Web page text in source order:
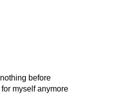
before
myself anymore